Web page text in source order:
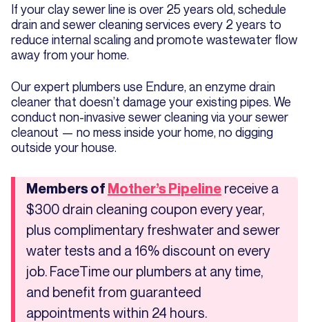
If your clay sewer line is over 25 years old, schedule
drain and sewer cleaning services every 2 years to
reduce internal scaling and promote wastewater flow
away from your home.
Our expert plumbers use Endure, an enzyme drain
cleaner that doesn’t damage your existing pipes. We
conduct non-invasive sewer cleaning via your sewer
cleanout — no mess inside your home, no digging
outside your house.
Members of Mother’s Pipeline receive a
$300 drain cleaning coupon every year,
plus complimentary freshwater and sewer
water tests and a 16% discount on every
job. FaceTime our plumbers at any time,
and benefit from guaranteed
appointments within 24 hours.